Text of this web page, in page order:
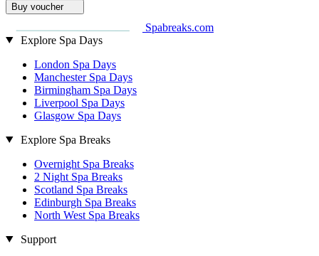
Buy voucher
Spabreaks.com
Explore Spa Days
London Spa Days
Manchester Spa Days
Birmingham Spa Days
Liverpool Spa Days
Glasgow Spa Days
Explore Spa Breaks
Overnight Spa Breaks
2 Night Spa Breaks
Scotland Spa Breaks
Edinburgh Spa Breaks
North West Spa Breaks
Support